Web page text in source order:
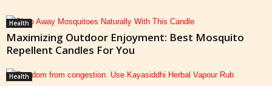
Health
Maximizing Outdoor Enjoyment: Best Mosquito
Repellent Candles For You
Health